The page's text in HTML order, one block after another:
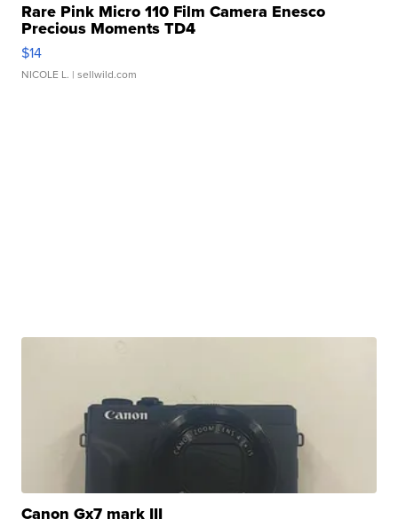
Rare Pink Micro 110 Film Camera Enesco
Precious Moments TD4
$14
NICOLE L. | sellwild.com
Canon Gx7 mark III